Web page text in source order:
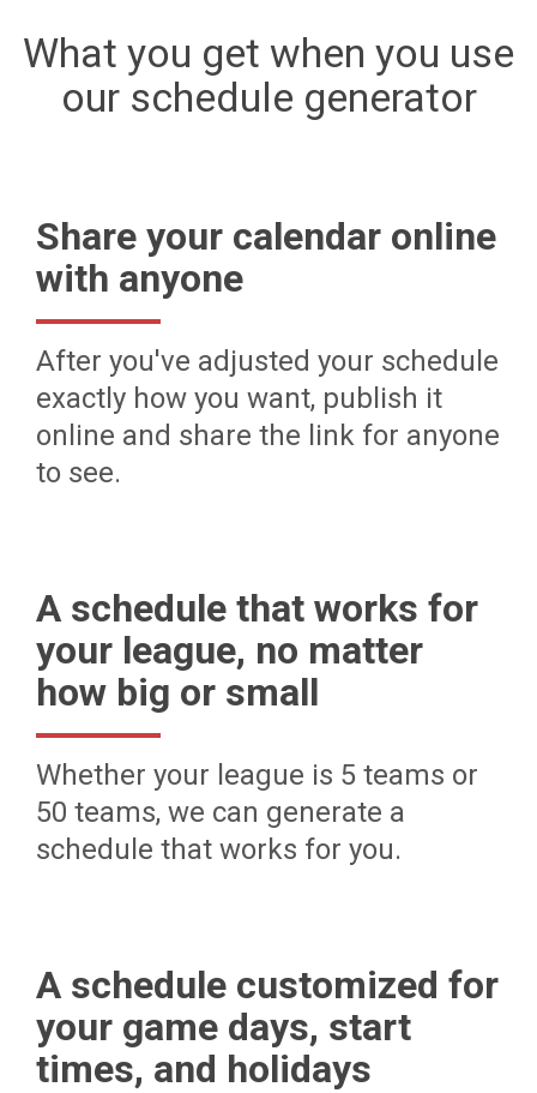
What you get when you use
our schedule generator
Share your calendar online
with anyone
After you've adjusted your schedule
exactly how you want, publish it
online and share the link for anyone
to see.
A schedule that works for
your league, no matter
how big or small
Whether your league is 5 teams or
50 teams, we can generate a
schedule that works for you.
A schedule customized for
your game days, start
times, and holidays